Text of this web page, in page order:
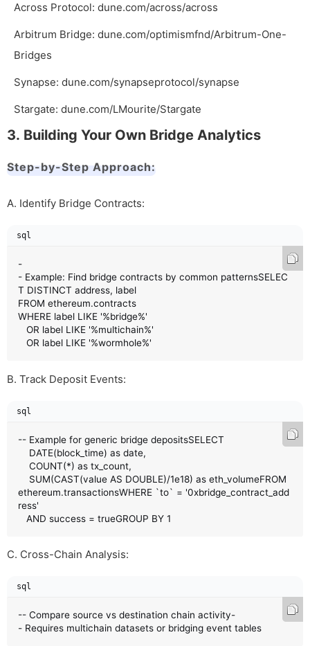
Across Protocol: dune.com/across/across
Arbitrum Bridge: dune.com/optimismfnd/Arbitrum-One-
Bridges
Synapse: dune.com/synapseprotocol/synapse
Stargate: dune.com/LMourite/Stargate
3. Building Your Own Bridge Analytics
Step-by-Step Approach:
A. Identify Bridge Contracts:
sql
-
- Example: Find bridge contracts by common patternsSELEC
T DISTINCT address, label
FROM ethereum.contracts
WHERE label LIKE '%bridge%'
OR label LIKE '%multichain%'
OR label LIKE '%wormhole%'
B. Track Deposit Events:
sql
-- Example for generic bridge depositsSELECT
DATE(block_time) as date,
COUNT(*) as tx_count,
SUM(CAST(value AS DOUBLE)/1e18) as eth_volumeFROM
ethereum.transactionsWHERE `to` = '0xbridge_contract_add
ress'
AND success = trueGROUP BY 1
C. Cross-Chain Analysis:
sql
-- Compare source vs destination chain activity-
- Requires multichain datasets or bridging event tables